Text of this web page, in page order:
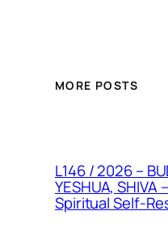
MORE POSTS
L146 / 2026 –
YESHUA, SHIVA
Spiritual Self-